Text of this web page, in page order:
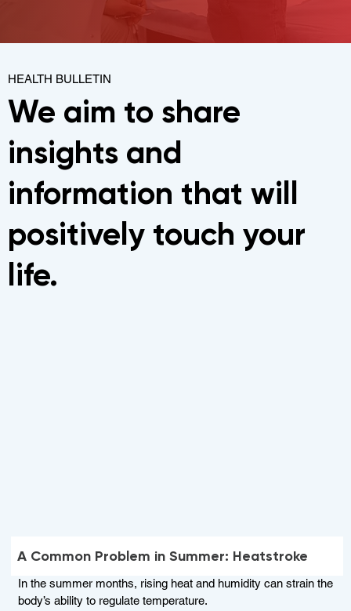
HEALTH BULLETIN
We aim to share
insights and
information that will
positively touch your
life.
A Common Problem in Summer: Heatstroke
In the summer months, rising heat and humidity can strain the
body’s ability to regulate temperature.